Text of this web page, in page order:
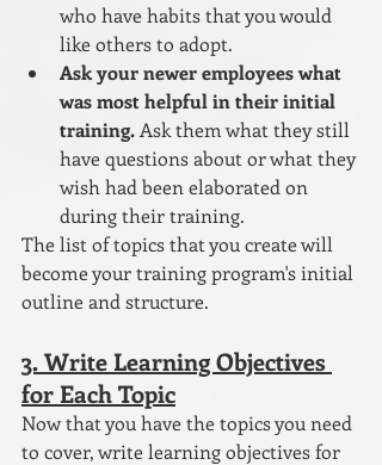
who have habits that you would
like others to adopt.
Ask your newer employees what
was most helpful in their initial
training. Ask them what they still
have questions about or what they
wish had been elaborated on
during their training.
The list of topics that you create will
become your training program's initial
outline and structure.
3. Write Learning Objectives
for Each Topic
Now that you have the topics you need
to cover, write learning objectives for